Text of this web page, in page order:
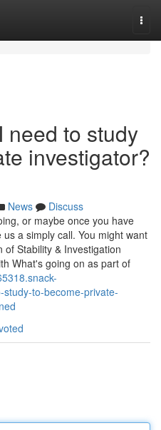
need to study
investigator?
News
Discuss
or maybe once you have
a simply call. You might want
Stability & Investigation
What's going on as part of
to-become-private-